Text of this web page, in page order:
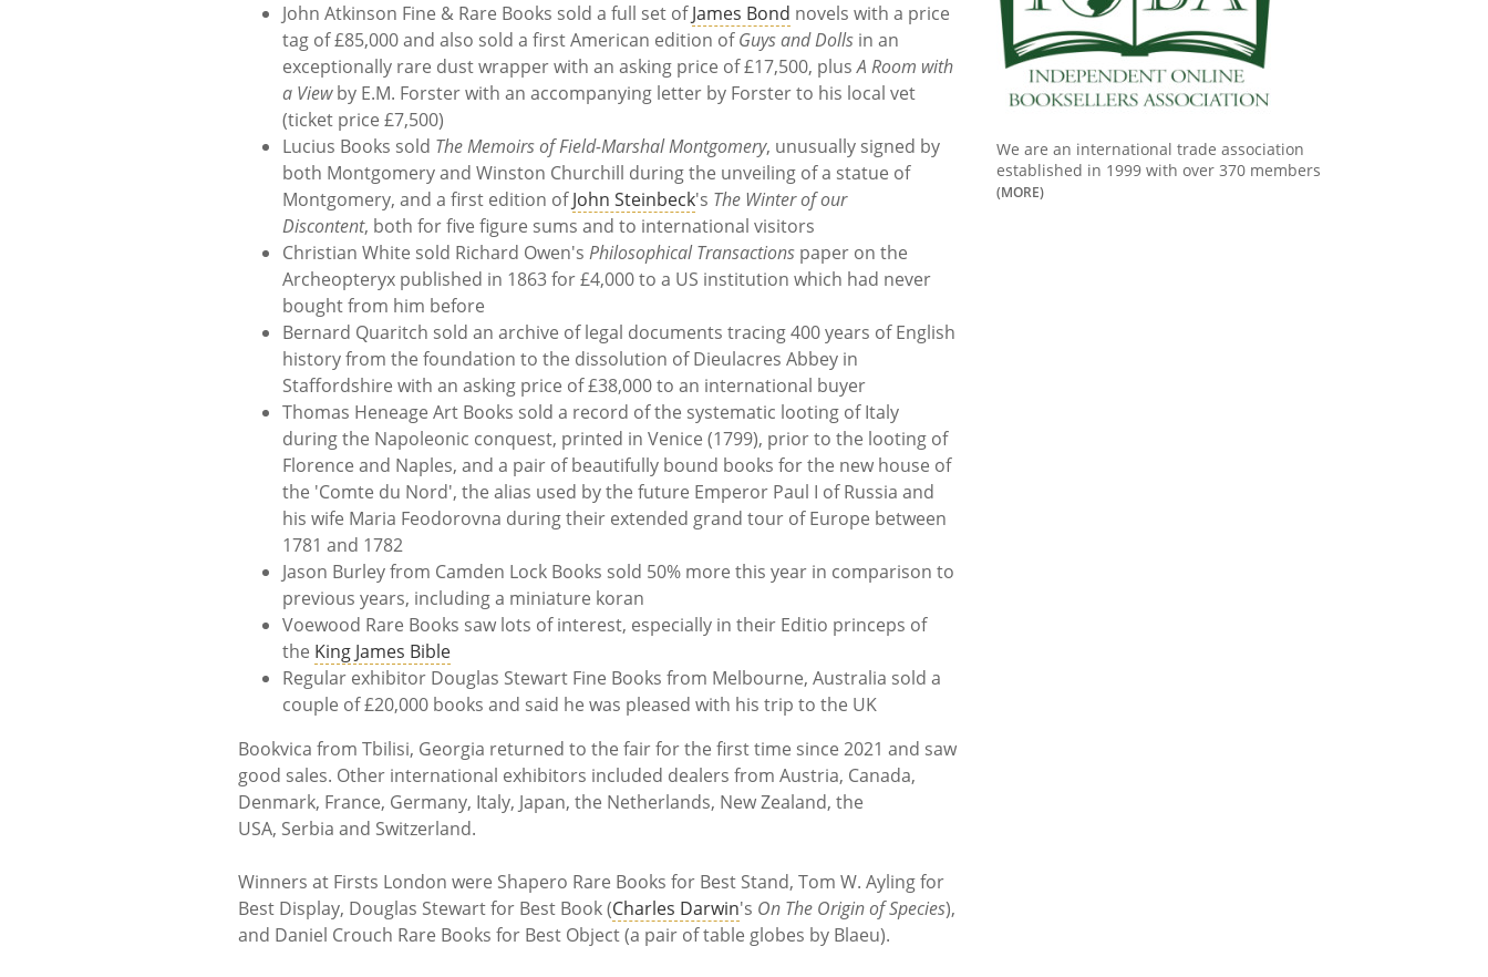
John Atkinson Fine & Rare Books sold a full set ofJames Bond novels with a price
tag of £85,000 and also sold a first American edition ofGuys and Dolls in an
exceptionally rare dust wrapper with an asking price of £17,500, plusA Room with
a Viewby E.M. Forster with an accompanying letter by Forster to his local vet
(ticket price £7,500)
Lucius Books sold The Memoirs of Field-Marshal Montgomery, unusually signed by
both Montgomery and Winston Churchill during the unveiling of a statue of
Montgomery, and a first edition ofJohn Steinbeck's The Winter of our
Discontent, both for five figure sums and to international visitors
Christian White sold Richard Owen's Philosophical Transactions paper on the
Archeopteryx published in 1863 for £4,000 to a US institution which had never
bought from him before
Bernard Quaritch sold an archive of legal documents tracing 400 years of English
history from the foundation to the dissolution of Dieulacres Abbey in
Staffordshire with an asking price of £38,000 to an international buyer
Thomas Heneage Art Books sold a record of the systematic looting of Italy
during the Napoleonic conquest, printed in Venice (1799), prior to the looting of
Florence and Naples, and a pair of beautifully bound books for the new house of
the 'Comte du Nord', the alias used by the future Emperor Paul I of Russia and
his wife Maria Feodorovna during their extended grand tour of Europe between
1781 and 1782
Jason Burley from Camden Lock Books sold 50% more this year in comparison to
previous years, including a miniature koran
Voewood Rare Books saw lots of interest, especially in their Editio princeps of
the King James Bible
Regular exhibitor Douglas Stewart Fine Books from Melbourne, Australia sold a
couple of £20,000 books and said he was pleased with his trip to the UK
Bookvica from Tbilisi, Georgia returned to the fair for the first time since 2021 and saw
good sales. Other international exhibitors included dealers from Austria, Canada,
Denmark, France, Germany, Italy, Japan, the Netherlands, New Zealand, the
USA, Serbia and Switzerland.
Winners at Firsts London were Shapero Rare Books for Best Stand, Tom W. Ayling for
Best Display, Douglas Stewart for Best Book (Charles Darwin's On The Origin of Species),
and Daniel Crouch Rare Books for Best Object (a pair of table globes by Blaeu).
We are an international trade association
established in 1999 with over 370 members
(MORE)